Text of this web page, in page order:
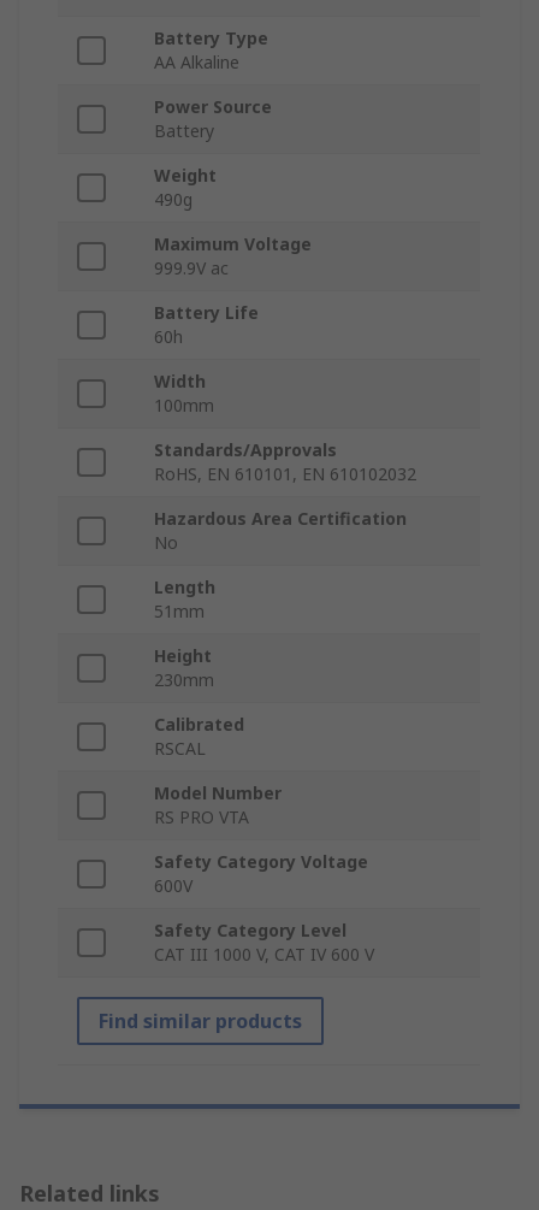
Battery Type
AA Alkaline
Power Source
Battery
Weight
490g
Maximum Voltage
999.9V ac
Battery Life
60h
Width
100mm
Standards/Approvals
RoHS, EN 610101, EN 610102032
Hazardous Area Certification
No
Length
51mm
Height
230mm
Calibrated
RSCAL
Model Number
RS PRO VTA
Safety Category Voltage
600V
Safety Category Level
CAT III 1000 V, CAT IV 600 V
Find similar products
Related links